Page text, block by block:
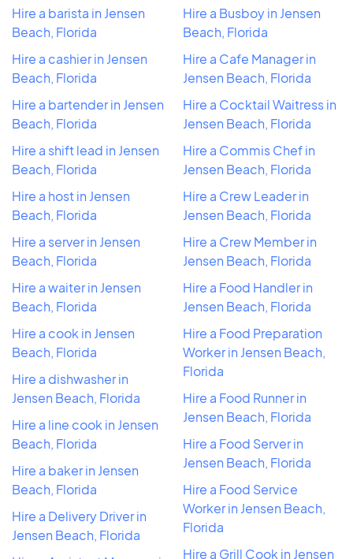
Hire a barista in Jensen
Beach, Florida
Hire a cashier in Jensen
Beach, Florida
Hire a bartender in Jensen
Beach, Florida
Hire a shift lead in Jensen
Beach, Florida
Hire a host in Jensen
Beach, Florida
Hire a server in Jensen
Beach, Florida
Hire a waiter in Jensen
Beach, Florida
Hire a cook in Jensen
Beach, Florida
Hire a dishwasher in
Jensen Beach, Florida
Hire a line cook in Jensen
Beach, Florida
Hire a baker in Jensen
Beach, Florida
Hire a Delivery Driver in
Jensen Beach, Florida
Hire a Busboy in Jensen
Beach, Florida
Hire a Cafe Manager in
Jensen Beach, Florida
Hire a Cocktail Waitress in
Jensen Beach, Florida
Hire a Commis Chef in
Jensen Beach, Florida
Hire a Crew Leader in
Jensen Beach, Florida
Hire a Crew Member in
Jensen Beach, Florida
Hire a Food Handler in
Jensen Beach, Florida
Hire a Food Preparation
Worker in Jensen Beach,
Florida
Hire a Food Runner in
Jensen Beach, Florida
Hire a Food Server in
Jensen Beach, Florida
Hire a Food Service
Worker in Jensen Beach,
Florida
Hire a Grill Cook in Jensen